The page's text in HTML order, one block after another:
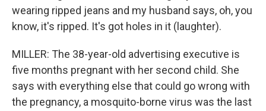
wearing ripped jeans and my husband says, oh, you
know, it's ripped. It's got holes in it (laughter).
MILLER: The 38-year-old advertising executive is
five months pregnant with her second child. She
says with everything else that could go wrong with
the pregnancy, a mosquito-borne virus was the last